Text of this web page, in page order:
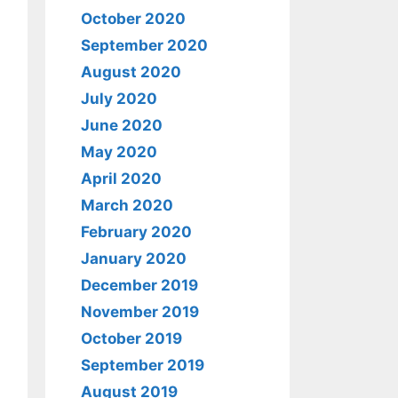
October 2020
September 2020
August 2020
July 2020
June 2020
May 2020
April 2020
March 2020
February 2020
January 2020
December 2019
November 2019
October 2019
September 2019
August 2019